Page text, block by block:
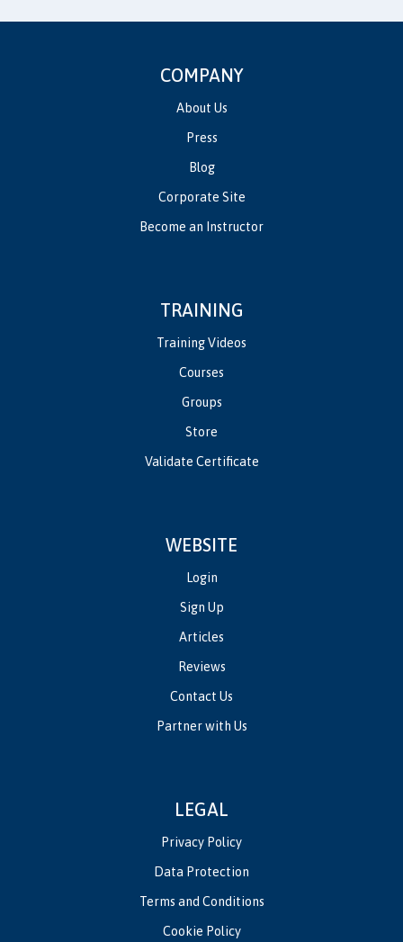
COMPANY
About Us
Press
Blog
Corporate Site
Become an Instructor
TRAINING
Training Videos
Courses
Groups
Store
Validate Certificate
WEBSITE
Login
Sign Up
Articles
Reviews
Contact Us
Partner with Us
LEGAL
Privacy Policy
Data Protection
Terms and Conditions
Cookie Policy